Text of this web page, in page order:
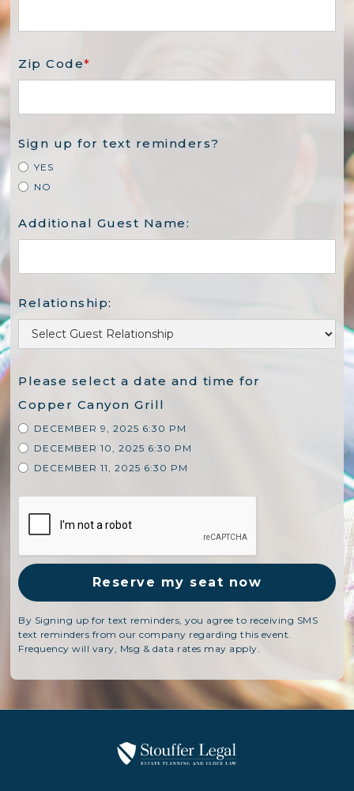
Zip Code*
Sign up for text reminders?
YES
NO
Additional Guest Name:
Relationship:
Please select a date and time for
Copper Canyon Grill
DECEMBER 9, 2025 6:30 PM
DECEMBER 10, 2025 6:30 PM
DECEMBER 11, 2025 6:30 PM
By Signing up for text reminders, you agree to receiving SMS
text reminders from our company regarding this event.
Frequency will vary, Msg & data rates may apply.